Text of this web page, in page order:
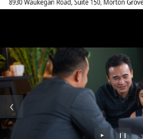
► ❙❙